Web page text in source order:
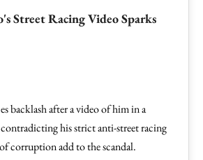
Street Racing Video Sparks
backlash after a video of him in a
his strict anti-street racing
corruption add to the scandal.